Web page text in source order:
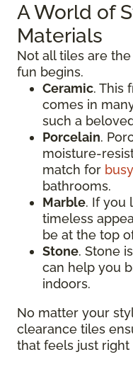
A World of
Materials
Not all tiles are
fun begins.
Ceramic. This
comes in
such a
Porcelain.
moisture-
match for
bathrooms.
Marble. If you
timeless
be at the top
Stone. Stone
can help you
indoors.
No matter your
clearance tiles
that feels just